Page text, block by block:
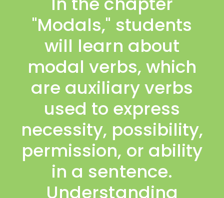
"Modals," students
will learn about
modal verbs, which
are auxiliary verbs
used to express
necessity, possibility,
permission, or ability
in a sentence.
Understanding